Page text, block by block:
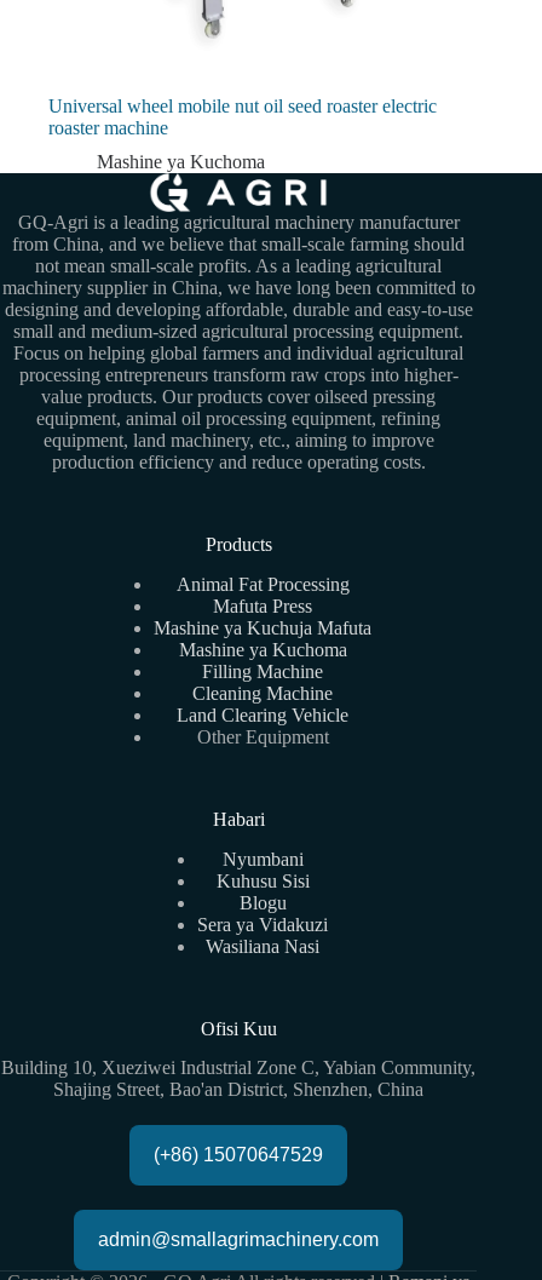
Universal wheel mobile nut oil seed roaster electric
roaster machine
Mashine ya Kuchoma
GQ-Agri is a leading agricultural machinery manufacturer
from China, and we believe that small-scale farming should
not mean small-scale profits. As a leading agricultural
machinery supplier in China, we have long been committed to
designing and developing affordable, durable and easy-to-use
small and medium-sized agricultural processing equipment.
Focus on helping global farmers and individual agricultural
processing entrepreneurs transform raw crops into higher-
value products. Our products cover oilseed pressing
equipment, animal oil processing equipment, refining
equipment, land machinery, etc., aiming to improve
production efficiency and reduce operating costs.
Products
Animal Fat Processing
Mafuta Press
Mashine ya Kuchuja Mafuta
Mashine ya Kuchoma
Filling Machine
Cleaning Machine
Land Clearing Vehicle
Other Equipment
Habari
Nyumbani
Kuhusu Sisi
Blogu
Sera ya Vidakuzi
Wasiliana Nasi
Ofisi Kuu
Building 10, Xueziwei Industrial Zone C, Yabian Community,
Shajing Street, Bao'an District, Shenzhen, China
(+86) 15070647529
admin@smallagrimachinery.com